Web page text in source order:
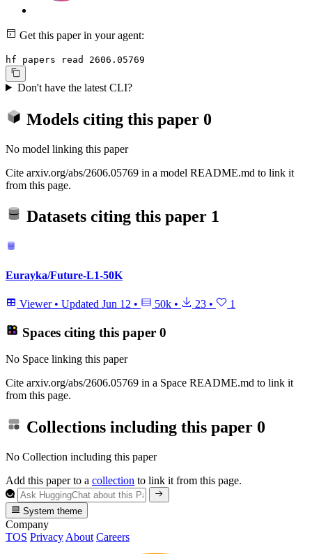
Get this paper in your agent:
hf papers read 2606.05769
Don't have the latest CLI?
Models citing this paper 0
No model linking this paper
Cite arxiv.org/abs/2606.05769 in a model README.md to link it
from this page.
Datasets citing this paper 1
Eurayka/Future-L1-50K
Viewer • Updated Jun 12 • 50k • 23 • 1
Spaces citing this paper 0
No Space linking this paper
Cite arxiv.org/abs/2606.05769 in a Space README.md to link it
from this page.
Collections including this paper 0
No Collection including this paper
Add this paper to a collection to link it from this page.
System theme
Company
TOS Privacy About Careers